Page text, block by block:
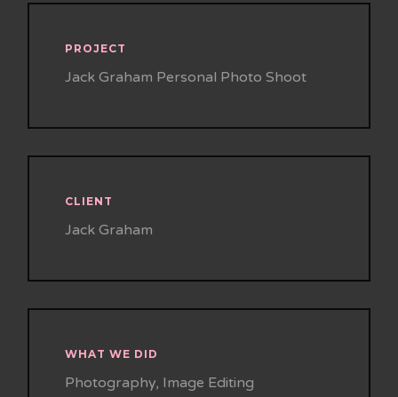
PROJECT
Jack Graham Personal Photo Shoot
CLIENT
Jack Graham
WHAT WE DID
Photography, Image Editing